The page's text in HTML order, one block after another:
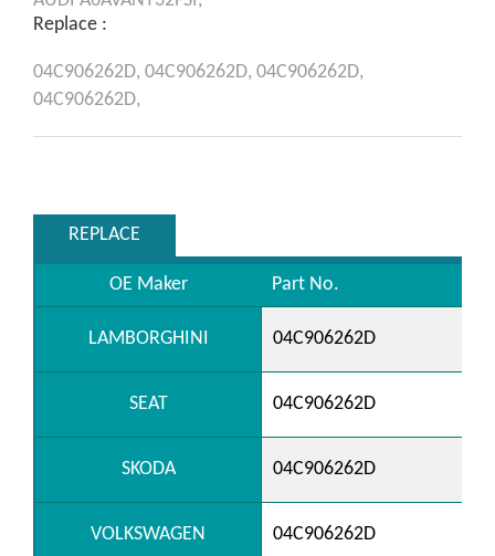
Replace :
04C906262D, 04C906262D, 04C906262D,
04C906262D,
REPLACE
OE Maker Part No.
LAMBORGHINI 04C906262D
SEAT 04C906262D
SKODA 04C906262D
VOLKSWAGEN 04C906262D